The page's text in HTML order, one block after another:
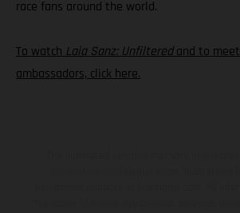
race fans around the world.
To watchLaia Sanz: Unfilteredand to
ambassadors, click here.